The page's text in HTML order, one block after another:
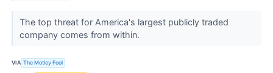
The top threat for America's largest publicly traded
company comes from within.
VIA The Motley Fool